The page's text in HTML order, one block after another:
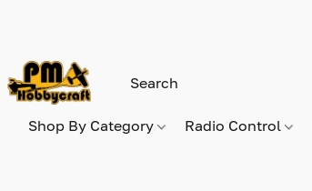
Shop By Category Radio Control